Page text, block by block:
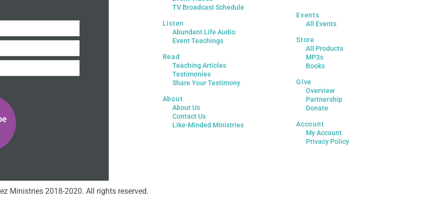
TV Broadcast Schedule
Listen
Abundant Life Audio
Event Teachings
Read
Teaching Articles
Testimonies
Share Your Testimony
About
About Us
Contact Us
Like-Minded Ministries
Events
All Events
Store
All Products
MP3s
Books
Give
Overview
Partnership
Donate
Account
My Account
Privacy Policy
Ministries 2018-2020. All rights reserved.